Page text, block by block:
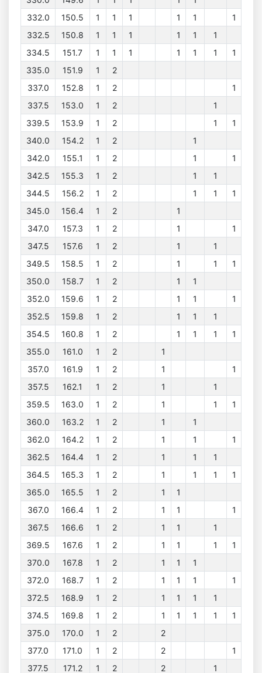
332.0
150.5 1 1 1 1 1
1
332.5
150.8 1 1 1 1 1
1
334.5
151.7 1 1 1 1 1 1
1
335.0
151.9 1
2
337.0
152.8 1 2
1
337.5
153.0 1 2
1
339.5
153.9 1 2 1
1
340.0
154.2 1 2
1
342.0
155.1 1 2 1
1
342.5
155.3 1 2 1
1
344.5
156.2 1 2 1 1
1
345.0
156.4 1 2
1
347.0
157.3 1 2 1
1
347.5
157.6 1 2 1
1
349.5
158.5 1 2 1 1
1
350.0
158.7 1 2 1
1
352.0
159.6 1 2 1 1
1
352.5
159.8 1 2 1 1
1
354.5
160.8 1 2 1 1 1
1
355.0
161.0 1 2
1
357.0
161.9 1 2 1
1
357.5
162.1 1 2 1
1
359.5
163.0 1 2 1 1
1
360.0
163.2 1 2 1
1
362.0
164.2 1 2 1 1
1
362.5
164.4 1 2 1 1
1
364.5
165.3 1 2 1 1 1
1
365.0
165.5 1 2 1
1
367.0
166.4 1 2 1 1
1
367.5
166.6 1 2 1 1
1
369.5
167.6 1 2 1 1 1
1
370.0
167.8 1 2 1 1
1
372.0
168.7 1 2 1 1 1
1
372.5
168.9 1 2 1 1 1
1
374.5
169.8 1 2 1 1 1 1
1
375.0
170.0 1 2
2
377.0
171.0 1 2 2
1
377.5
171.2 1 2 2
1